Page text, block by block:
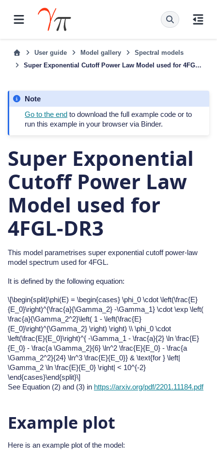
User guide Model gallery
Spectral models
Super Exponential Cutoff Power Law Model used for 4FGL-DR3
Note
Go to the end to download the full example code or to
run this example in your browser via Binder.
Super Exponential
Cutoff Power Law
Model used for
4FGL-DR3
This model parametrises super exponential cutoff power-law
model spectrum used for 4FGL.
It is defined by the following equation:
\[\begin{split}\phi(E) = \begin{cases} \phi_0 \cdot \left(\frac{E}
{E_0}\right)^{\frac{a}{\Gamma_2} -\Gamma_1} \cdot \exp \left(
\frac{a}{\Gamma_2^2}\left( 1 - \left(\frac{E}
{E_0}\right)^{\Gamma_2} \right) \right) \\ \phi_0 \cdot
\left(\frac{E}{E_0}\right)^{ -\Gamma_1 - \frac{a}{2} \ln \frac{E}
{E_0} - \frac{a \Gamma_2}{6} \ln^2 \frac{E}{E_0} - \frac{a
\Gamma_2^2}{24} \ln^3 \frac{E}{E_0}} & \text{for } \left|
\Gamma_2 \ln \frac{E}{E_0} \right| < 10^{-2}
\end{cases}\end{split}\]
See Equation (2) and (3) in https://arxiv.org/pdf/2201.11184.pdf
Example plot
Here is an example plot of the model: